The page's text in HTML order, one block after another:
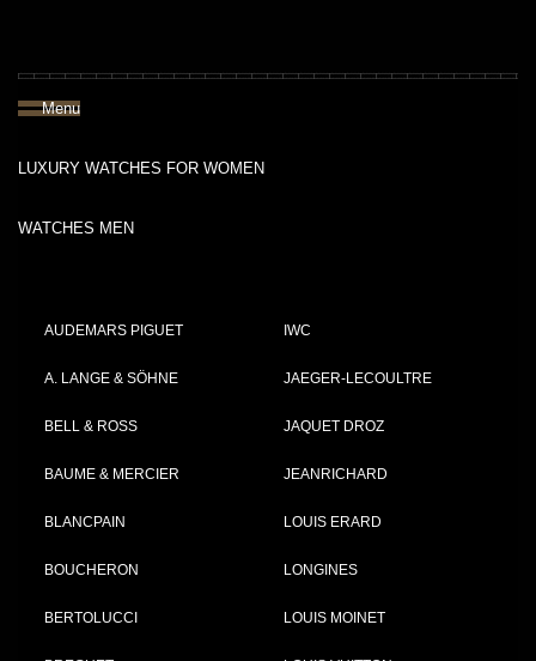
Menu
LUXURY WATCHES FOR WOMEN
WATCHES MEN
AUDEMARS PIGUET
A. LANGE & SÖHNE
BELL & ROSS
BAUME & MERCIER
BLANCPAIN
BOUCHERON
BERTOLUCCI
IWC
JAEGER-LECOULTRE
JAQUET DROZ
JEANRICHARD
LOUIS ERARD
LONGINES
LOUIS MOINET